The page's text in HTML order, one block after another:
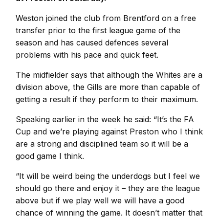
Weston joined the club from Brentford on a free
transfer prior to the first league game of the
season and has caused defences several
problems with his pace and quick feet.
The midfielder says that although the Whites are a
division above, the Gills are more than capable of
getting a result if they perform to their maximum.
Speaking earlier in the week he said: “It’s the FA
Cup and we’re playing against Preston who I think
are a strong and disciplined team so it will be a
good game I think.
“It will be weird being the underdogs but I feel we
should go there and enjoy it – they are the league
above but if we play well we will have a good
chance of winning the game. It doesn’t matter that